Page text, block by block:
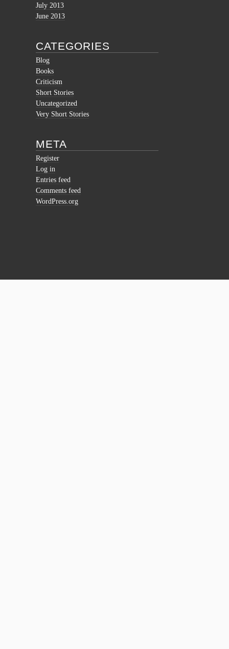
July 2013
June 2013
CATEGORIES
Blog
Books
Criticism
Short Stories
Uncategorized
Very Short Stories
META
Register
Log in
Entries feed
Comments feed
WordPress.org